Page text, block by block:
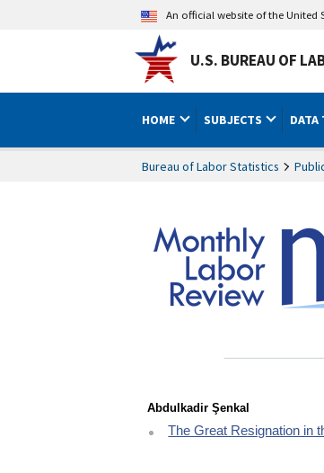
An official website of the United
U.S. BUREAU OF
HOME SUBJECTS DATA
Bureau of Labor Statistics
Abdulkadir Şenkal
The Great Resignation in